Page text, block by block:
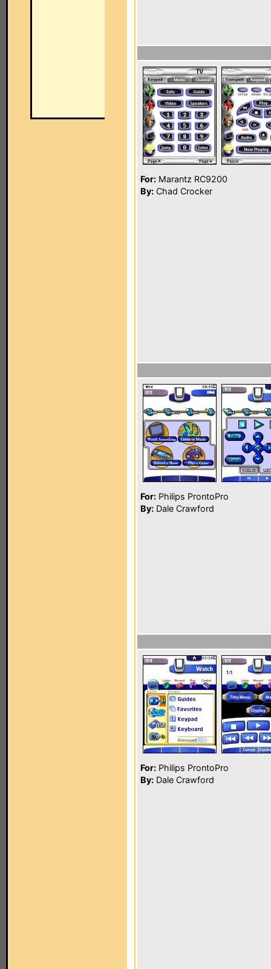
For: Marantz RC9200
By: Chad Crocker
For: Philips ProntoPro
By: Dale Crawford
For: Philips ProntoPro
By: Dale Crawford